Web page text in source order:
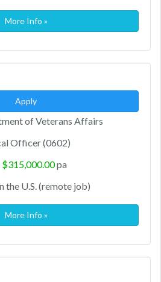
More Info »
Apply
of Veterans Affairs
Officer (0602)
pa
the U.S. (remote job)
More Info »